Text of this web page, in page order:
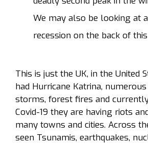
We may also be looking at
recession on the back of
This is just the UK, in the United
had Hurricane Katrina,
storms, forest fires and
Covid-19 they are having riots
many towns and cities. Across
seen Tsunamis, earthquakes,